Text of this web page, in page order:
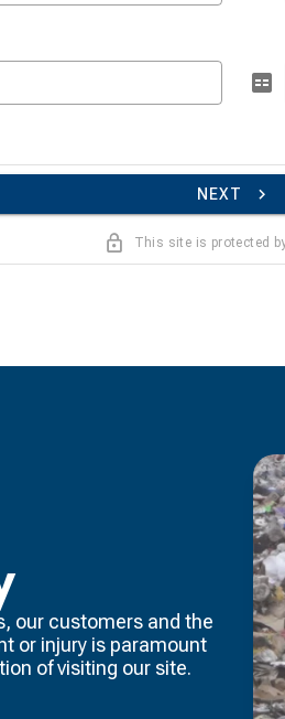
NEXT
This site is protected
our customers and the
or injury is paramount
of visiting our site.